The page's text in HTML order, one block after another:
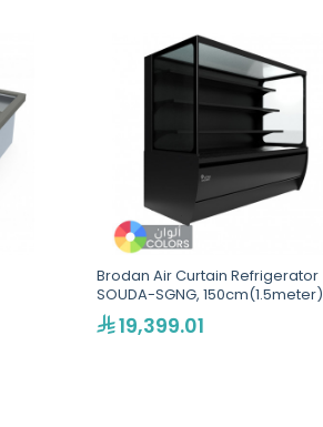
Brodan Air Curtain Refrigerator
SOUDA-SGNG, 150cm(1.5meter)
Cube Display SelfService
Merchandiser - Multiple
19,399.01